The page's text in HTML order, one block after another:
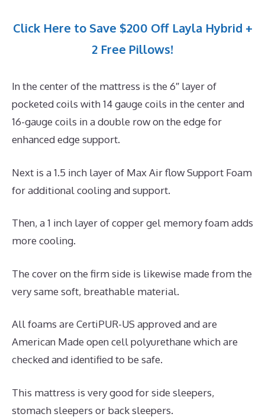
Click Here to Save $200 Off Layla Hybrid +
2 Free Pillows!
In the center of the mattress is the 6″ layer of
pocketed coils with 14 gauge coils in the center and
16-gauge coils in a double row on the edge for
enhanced edge support.
Next is a 1.5 inch layer of Max Air flow Support Foam
for additional cooling and support.
Then, a 1 inch layer of copper gel memory foam adds
more cooling.
The cover on the firm side is likewise made from the
very same soft, breathable material.
All foams are CertiPUR-US approved and are
American Made open cell polyurethane which are
checked and identified to be safe.
This mattress is very good for side sleepers,
stomach sleepers or back sleepers.